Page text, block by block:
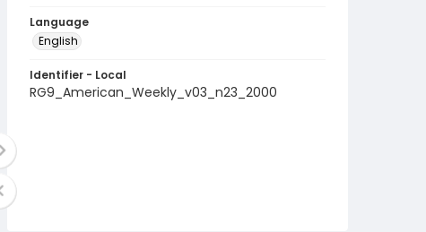
Language
English
Identifier - Local
RG9_American_Weekly_v03_n23_2000